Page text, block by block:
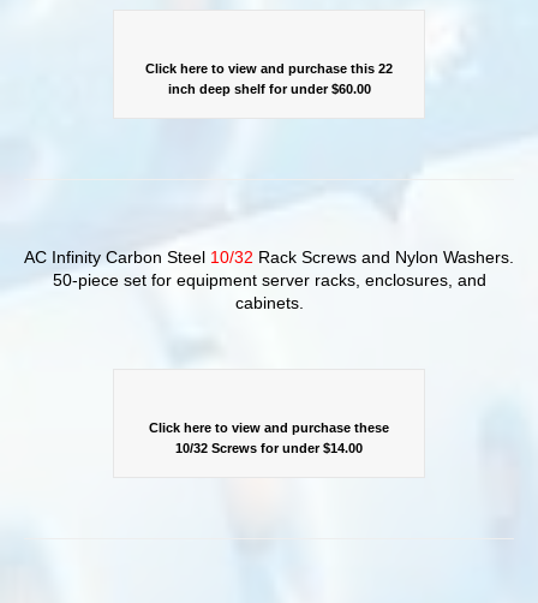
Click here to view and purchase this 22
inch deep shelf for under $60.00
AC Infinity Carbon Steel 10/32 Rack Screws and Nylon Washers.
50-piece set for equipment server racks, enclosures, and
cabinets.
Click here to view and purchase these
10/32 Screws for under $14.00